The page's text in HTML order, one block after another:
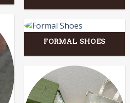
FORMAL SHOES